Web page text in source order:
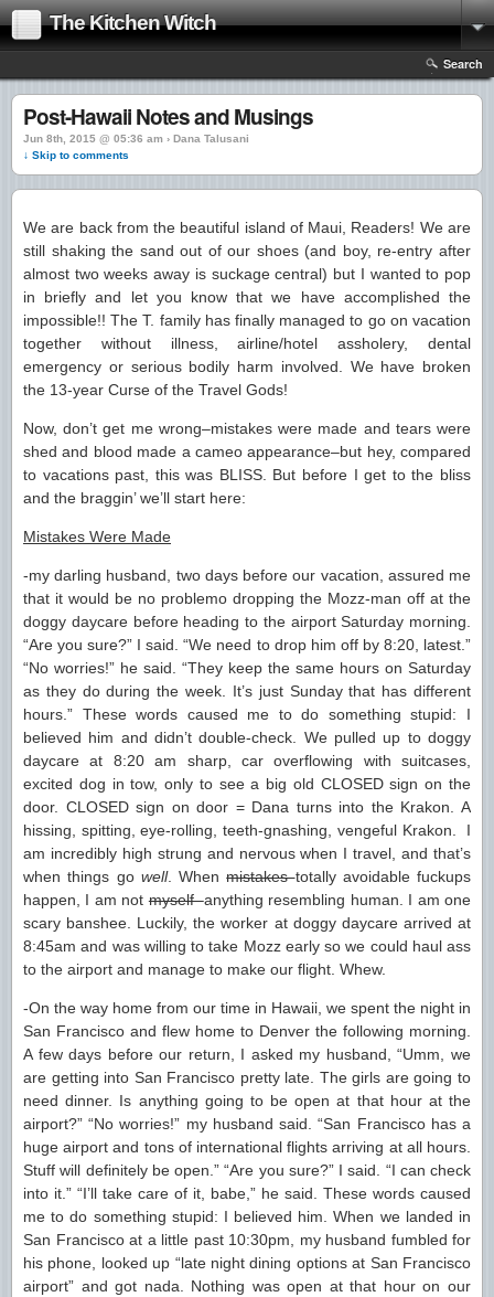
The Kitchen Witch
Search
Post-Hawaii Notes and Musings
Jun 8th, 2015 @ 05:36 am › Dana Talusani
↓ Skip to comments
We are back from the beautiful island of Maui, Readers! We are
still shaking the sand out of our shoes (and boy, re-entry after
almost two weeks away is suckage central) but I wanted to pop
in briefly and let you know that we have accomplished the
impossible!! The T. family has finally managed to go on vacation
together without illness, airline/hotel assholery, dental
emergency or serious bodily harm involved. We have broken
the 13-year Curse of the Travel Gods!
Now, don’t get me wrong–mistakes were made and tears were
shed and blood made a cameo appearance–but hey, compared
to vacations past, this was BLISS. But before I get to the bliss
and the braggin’ we’ll start here:
Mistakes Were Made
-my darling husband, two days before our vacation, assured me
that it would be no problemo dropping the Mozz-man off at the
doggy daycare before heading to the airport Saturday morning.
“Are you sure?” I said. “We need to drop him off by 8:20, latest.”
“No worries!” he said. “They keep the same hours on Saturday
as they do during the week. It’s just Sunday that has different
hours.” These words caused me to do something stupid: I
believed him and didn’t double-check. We pulled up to doggy
daycare at 8:20 am sharp, car overflowing with suitcases,
excited dog in tow, only to see a big old CLOSED sign on the
door. CLOSED sign on door = Dana turns into the Krakon. A
hissing, spitting, eye-rolling, teeth-gnashing, vengeful Krakon. I
am incredibly high strung and nervous when I travel, and that’s
when things go well. Whenmistakestotally avoidable fuckups
happen, I am notmyselfanything resembling human. I am one
scary banshee. Luckily, the worker at doggy daycare arrived at
8:45am and was willing to take Mozz early so we could haul ass
to the airport and manage to make our flight. Whew.
-On the way home from our time in Hawaii, we spent the night in
San Francisco and flew home to Denver the following morning.
A few days before our return, I asked my husband, “Umm, we
are getting into San Francisco pretty late. The girls are going to
need dinner. Is anything going to be open at that hour at the
airport?” “No worries!” my husband said. “San Francisco has a
huge airport and tons of international flights arriving at all hours.
Stuff will definitely be open.” “Are you sure?” I said. “I can check
into it.” “I’ll take care of it, babe,” he said. These words caused
me to do something stupid: I believed him. When we landed in
San Francisco at a little past 10:30pm, my husband fumbled for
his phone, looked up “late night dining options at San Francisco
airport” and got nada. Nothing was open at that hour on our